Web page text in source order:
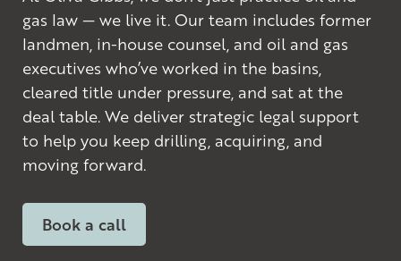
gas law — we live it. Our team includes former
landmen, in-house counsel, and oil and gas
executives who’ve worked in the basins,
cleared title under pressure, and sat at the
deal table. We deliver strategic legal support
to help you keep drilling, acquiring, and
moving forward.
Book a call